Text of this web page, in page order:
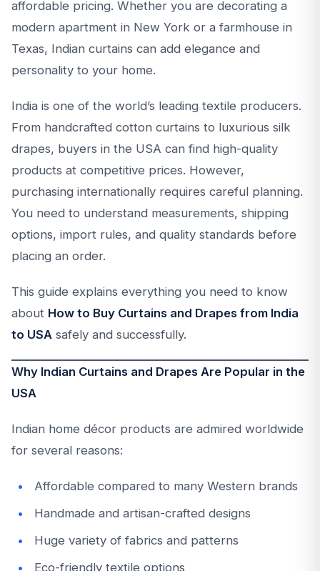
affordable pricing. Whether you are decorating a
modern apartment in New York or a farmhouse in
Texas, Indian curtains can add elegance and
personality to your home.
India is one of the world’s leading textile producers.
From handcrafted cotton curtains to luxurious silk
drapes, buyers in the USA can find high-quality
products at competitive prices. However,
purchasing internationally requires careful planning.
You need to understand measurements, shipping
options, import rules, and quality standards before
placing an order.
This guide explains everything you need to know
about How to Buy Curtains and Drapes from India
to USA safely and successfully.
Why Indian Curtains and Drapes Are Popular in the
USA
Indian home décor products are admired worldwide
for several reasons:
Affordable compared to many Western brands
Handmade and artisan-crafted designs
Huge variety of fabrics and patterns
Eco-friendly textile options